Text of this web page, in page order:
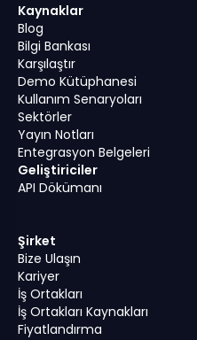
Kaynaklar
Blog
Bilgi Bankası
Karşılaştır
Demo Kütüphanesi
Kullanım Senaryoları
Sektörler
Yayın Notları
Entegrasyon Belgeleri
Geliştiriciler
API Dökümanı
Şirket
Bize Ulaşın
Kariyer
İş Ortakları
İş Ortakları Kaynakları
Fiyatlandırma